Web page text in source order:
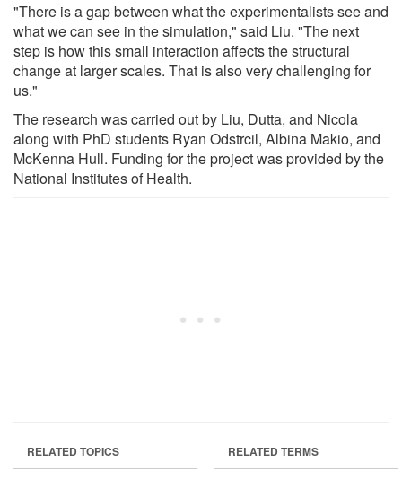
"There is a gap between what the experimentalists see and
what we can see in the simulation," said Liu. "The next
step is how this small interaction affects the structural
change at larger scales. That is also very challenging for
us."
The research was carried out by Liu, Dutta, and Nicola
along with PhD students Ryan Odstrcil, Albina Makio, and
McKenna Hull. Funding for the project was provided by the
National Institutes of Health.
RELATED TOPICS RELATED TERMS